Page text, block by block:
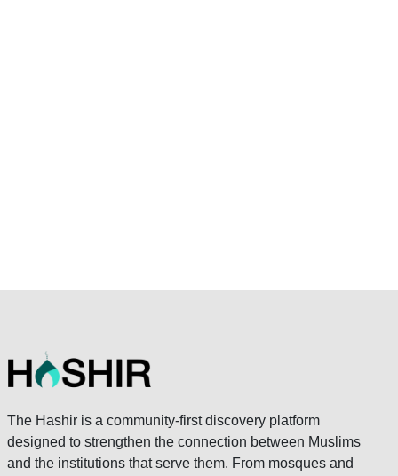
The Hashir is a community-first discovery platform
designed to strengthen the connection between Muslims
and the institutions that serve them. From mosques and